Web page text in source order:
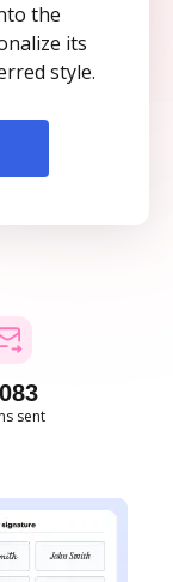
the
its
style.
sent